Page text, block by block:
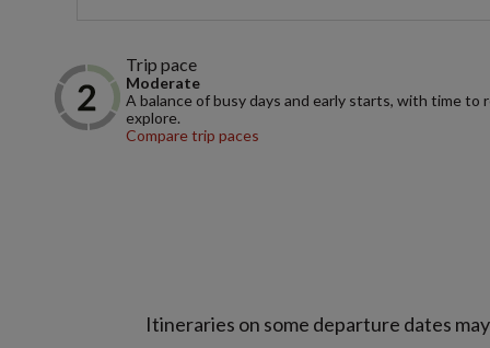
Trip pace
Moderate
A balance of busy days and early starts, with time to
explore.
Compare trip paces
Itineraries on some departure dates